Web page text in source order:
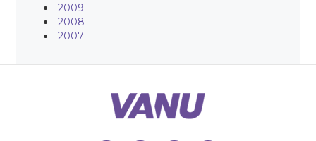
2009
2008
2007